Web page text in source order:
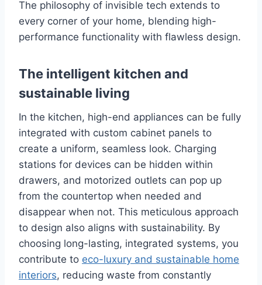
The philosophy of invisible tech extends to
every corner of your home, blending high-
performance functionality with flawless design.
The intelligent kitchen and
sustainable living
In the kitchen, high-end appliances can be fully
integrated with custom cabinet panels to
create a uniform, seamless look. Charging
stations for devices can be hidden within
drawers, and motorized outlets can pop up
from the countertop when needed and
disappear when not. This meticulous approach
to design also aligns with sustainability. By
choosing long-lasting, integrated systems, you
contribute to eco-luxury and sustainable home
interiors, reducing waste from constantly